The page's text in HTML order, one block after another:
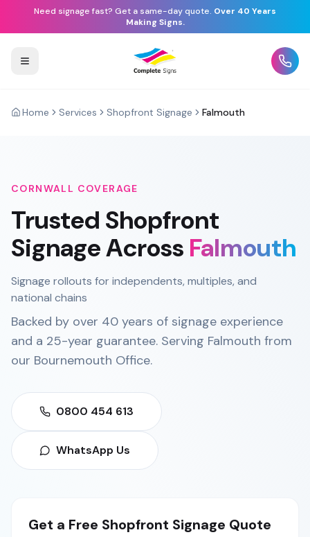
Need signage fast? Get a same-day quote. Over 40 Years
Making Signs.
Home Services Shopfront Signage Falmouth
CORNWALL COVERAGE
Trusted Shopfront
SignageAcross Falmouth
Signage rollouts for independents, multiples, and
national chains
Backed by over 40 years of signage experience
and a 25-year guarantee. Serving Falmouth from
our Bournemouth Office.
0800 454 613
WhatsApp Us
Get a Free Shopfront Signage Quote